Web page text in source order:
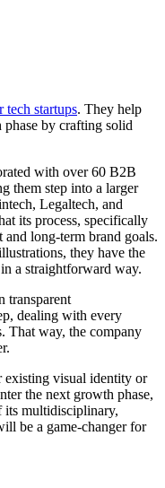
tech startups. They help
by crafting solid
with over 60 B2B
them step into a larger
Legaltech, and
its process, specifically
and long-term brand goals.
they have the
a straightforward way.
transparent
dealing with every
That way, the company
existing visual identity or
the next growth phase,
its multidisciplinary,
be a game-changer for